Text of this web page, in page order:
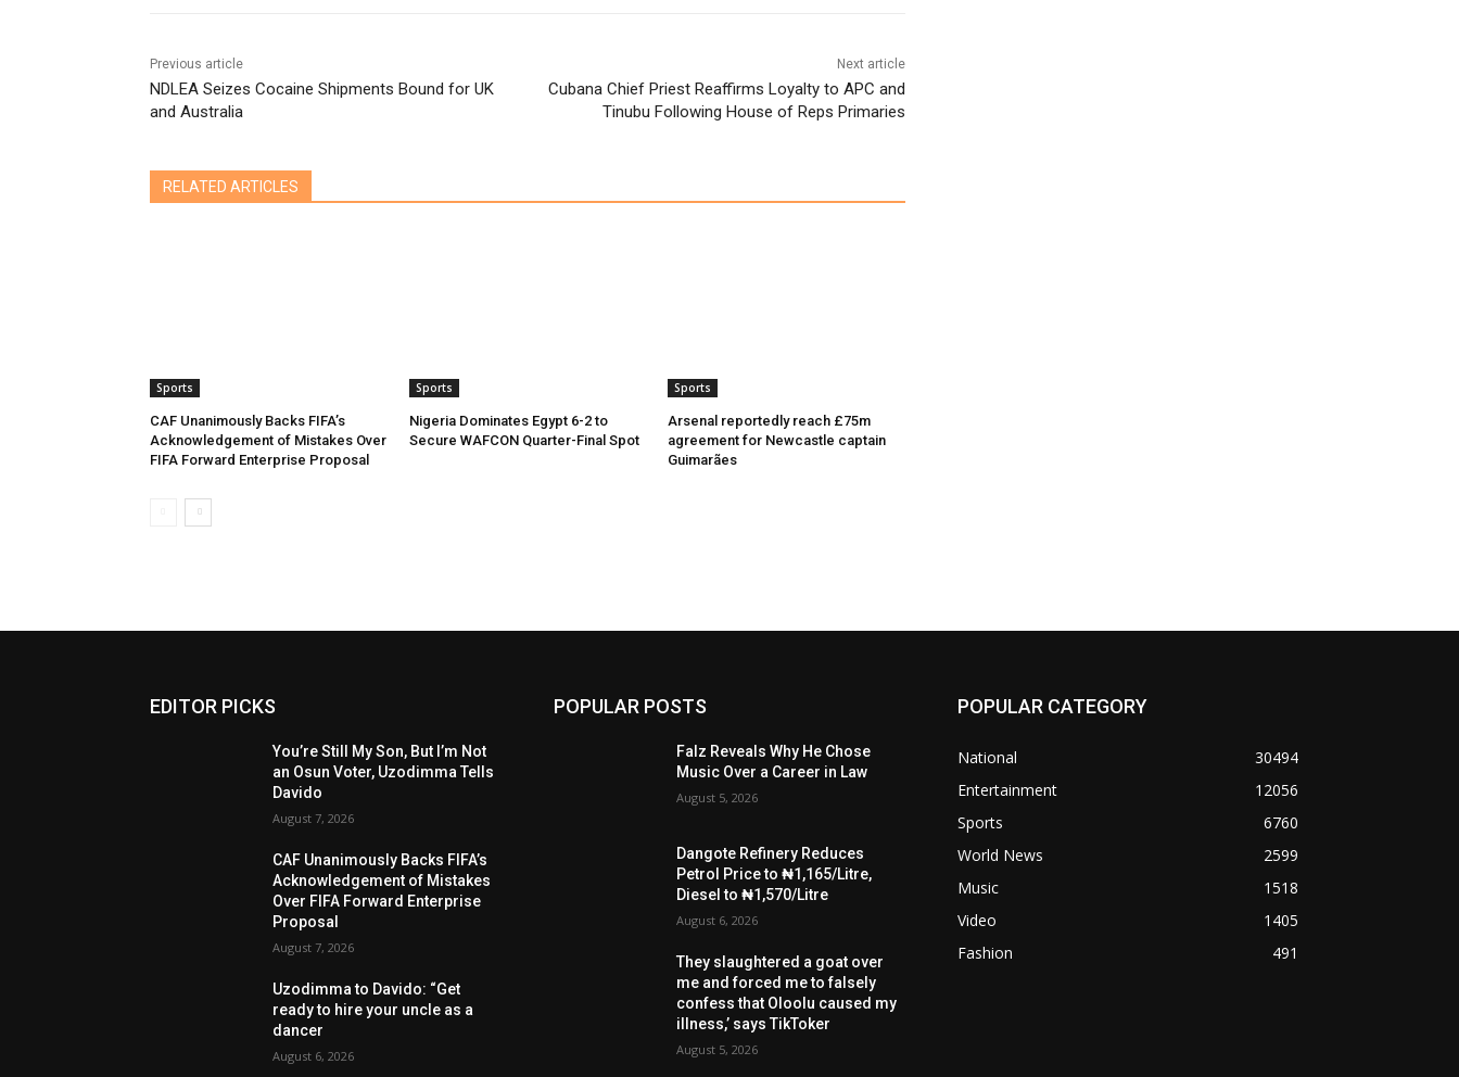
Previous article
NDLEA Seizes Cocaine Shipments Bound for UK
and Australia
Next article
Cubana Chief Priest Reaffirms Loyalty to APC and
Tinubu Following House of Reps Primaries
RELATED ARTICLES
Sports
CAF Unanimously Backs FIFA’s
Acknowledgement of Mistakes Over
FIFA Forward Enterprise Proposal
Sports
Nigeria Dominates Egypt 6-2 to
Secure WAFCON Quarter-Final Spot
Sports
Arsenal reportedly reach £75m
agreement for Newcastle captain
Guimarães
EDITOR PICKS
You’re Still My Son, But I’m Not
an Osun Voter, Uzodimma Tells
Davido
August 7, 2026
CAF Unanimously Backs FIFA’s
Acknowledgement of Mistakes
Over FIFA Forward Enterprise
Proposal
August 7, 2026
Uzodimma to Davido: “Get
ready to hire your uncle as a
dancer
August 6, 2026
POPULAR POSTS
Falz Reveals Why He Chose
Music Over a Career in Law
August 5, 2026
Dangote Refinery Reduces
Petrol Price to ₦1,165/Litre,
Diesel to ₦1,570/Litre
August 6, 2026
They slaughtered a goat over
me and forced me to falsely
confess that Oloolu caused my
illness,’ says TikToker
August 5, 2026
POPULAR CATEGORY
National
30494
Entertainment
12056
Sports
6760
World News
2599
Music
1518
Video
1405
Fashion
491